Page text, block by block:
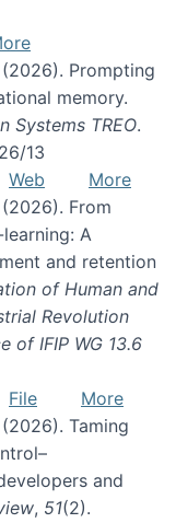
(2026). Prompting
memory.
Systems TREO.
13
Web
More
From
A
and retention
of Human and
Revolution
of IFIP WG 13.6
File
More
Taming
and
, 51(2).